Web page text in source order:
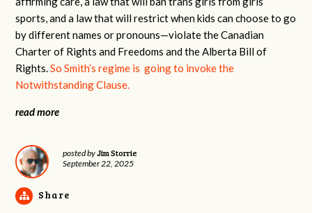
sports, and a law that will restrict when kids can choose to go
by different names or pronouns—violate the Canadian
Charter of Rights and Freedoms and the Alberta Bill of
Rights.So Smith’s regime is going to invoke the
Notwithstanding Clause.
read more
posted byJim Storrie
September 22, 2025
Share